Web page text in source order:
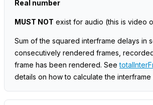
Real number
MUST NOT exist for audio (this is video
Sum of the squared interframe delays in
consecutively rendered frames,
frame has been rendered. See
details on how to calculate the